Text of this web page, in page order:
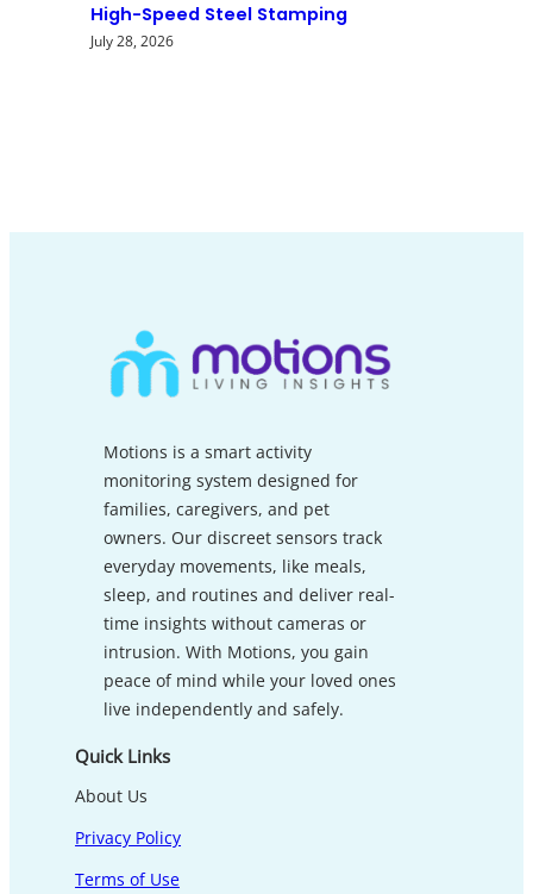
High-Speed Steel Stamping
July 28, 2026
Motions is a smart activity
monitoring system designed for
families, caregivers, and pet
owners. Our discreet sensors track
everyday movements, like meals,
sleep, and routines and deliver real-
time insights without cameras or
intrusion. With Motions, you gain
peace of mind while your loved ones
live independently and safely.
Quick Links
About Us
Privacy Policy
Terms of Use